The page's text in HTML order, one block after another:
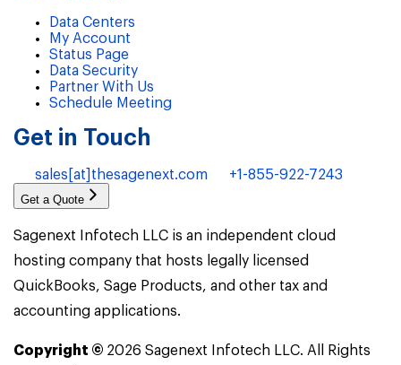
Data Centers
My Account
Status Page
Data Security
Partner With Us
Schedule Meeting
Get in Touch
sales[at]thesagenext.com +1-855-922-7243
Get a Quote
Sagenext Infotech LLC is an independent cloud
hosting company that hosts legally licensed
QuickBooks, Sage Products, and other tax and
accounting applications.
Copyright © 2026 Sagenext Infotech LLC. All Rights